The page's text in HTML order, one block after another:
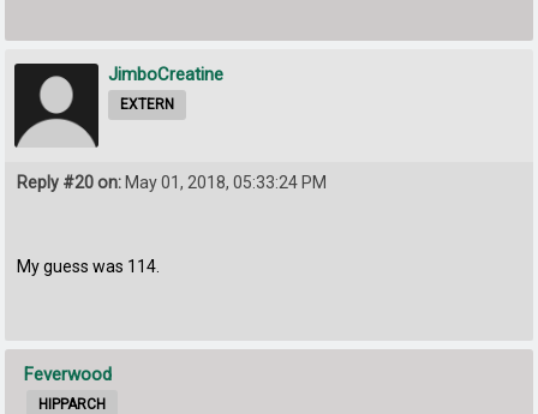
JimboCreatine
EXTERN
Reply #20 on: May 01, 2018, 05:33:24 PM
My guess was 114.
Feverwood
HIPPARCH